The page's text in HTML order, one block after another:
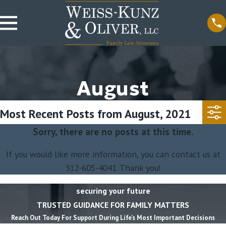
August
Most Recent Posts from August, 2021
Sorry, there are no posts at this time.
If you would like more information, you can contact us at
312-605-4041. Thank you!
securing your future
TRUSTED GUIDANCE FOR FAMILY MATTERS
Reach Out Today For Support During Life’s Most Important Decisions